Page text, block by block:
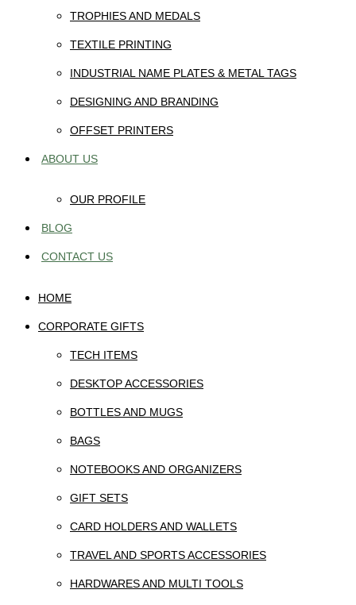
TROPHIES AND MEDALS
TEXTILE PRINTING
INDUSTRIAL NAME PLATES & METAL TAGS
DESIGNING AND BRANDING
OFFSET PRINTERS
ABOUT US
OUR PROFILE
BLOG
CONTACT US
HOME
CORPORATE GIFTS
TECH ITEMS
DESKTOP ACCESSORIES
BOTTLES AND MUGS
BAGS
NOTEBOOKS AND ORGANIZERS
GIFT SETS
CARD HOLDERS AND WALLETS
TRAVEL AND SPORTS ACCESSORIES
HARDWARES AND MULTI TOOLS